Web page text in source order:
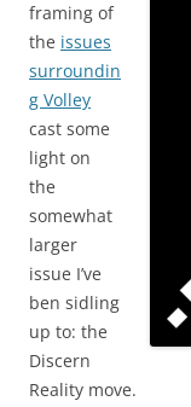
framing of
the issues
surroundin
g Volley
cast some
light on
the
somewhat
larger
issue I’ve
ben sidling
up to: the
Discern
Reality move.